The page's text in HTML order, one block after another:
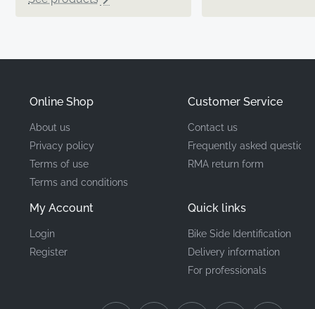
Online Shop
About us
Privacy policy
Terms of use
Terms and conditions
My Account
Login
Register
Customer Service
Contact us
Frequently asked questions
RMA return form
Quick links
Bike Side Identification
Delivery information
For professionals